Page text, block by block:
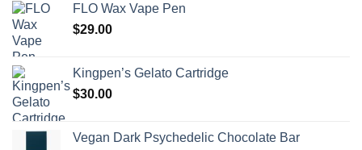
through
FLO Wax Vape Pen
$29.00
Kingpen’s Gelato Cartridge
$30.00
Vegan Dark Psychedelic Chocolate Bar